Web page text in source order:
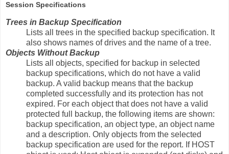
Session Specifications
Trees in Backup Specification
Lists all trees in the specified backup specification. It
also shows names of drives and the name of a tree.
Objects Without Backup
Lists all objects, specified for backup in selected
backup specifications, which do not have a valid
backup. A valid backup means that the backup
completed successfully and its protection has not
expired. For each object that does not have a valid
protected full backup, the following items are shown:
backup specification, an object type, an object name
and a description. Only objects from the selected
backup specification are used for the report. If HOST